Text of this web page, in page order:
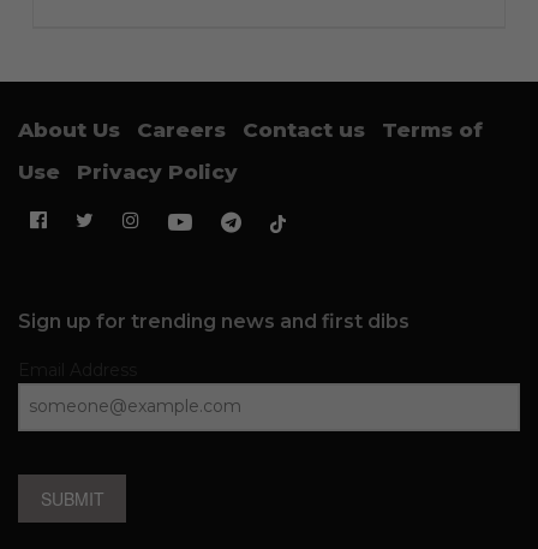
About Us Careers Contact us
Terms of
Use
Privacy Policy
Sign up for trending news and first dibs
SUBMIT